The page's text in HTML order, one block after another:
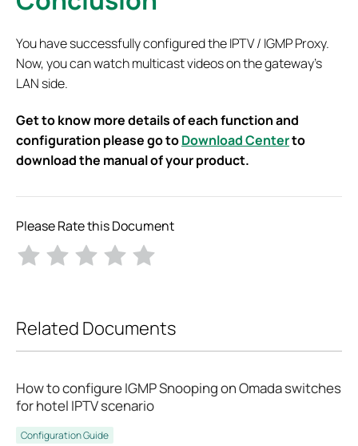
You have successfully configured the IPTV / IGMP Proxy.
Now, you can watch multicast videos on the gateway’s
LAN side.
Get to know more details of each function and
configuration please go toDownload Centerto
download the manual of your product.
Please Rate this Document
Related Documents
How to configure IGMP Snooping on Omada switches
for hotel IPTV scenario
Configuration Guide